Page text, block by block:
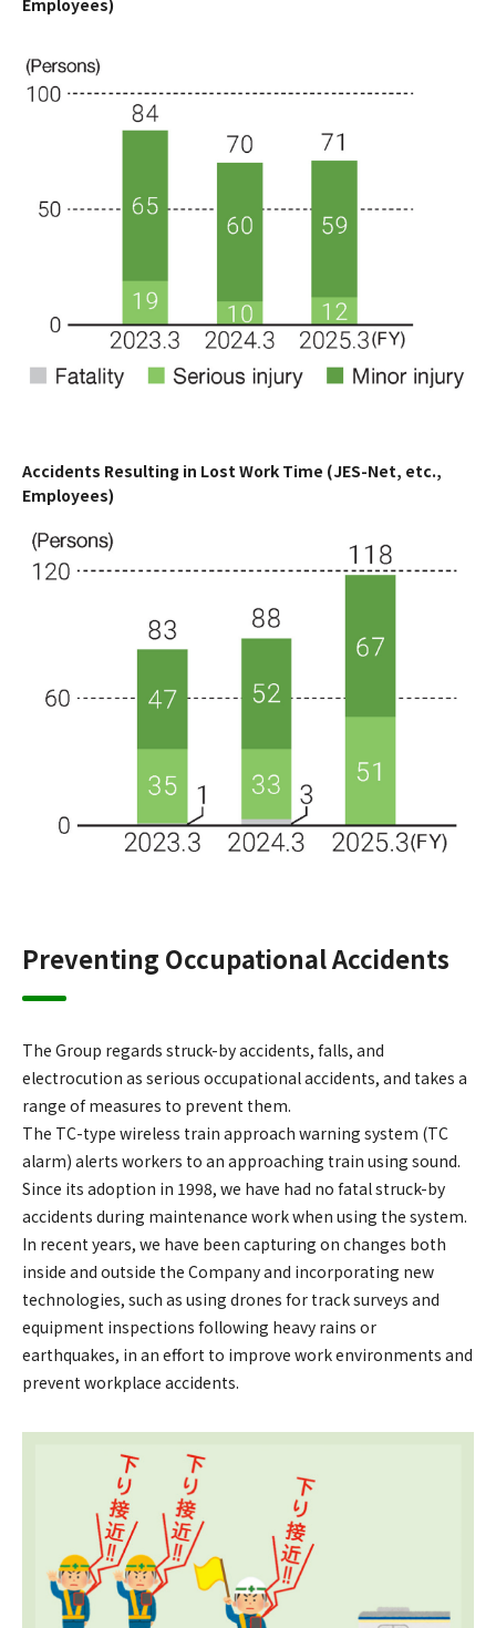
Employees)
Accidents Resulting in Lost Work Time (JES-Net, etc.,
Employees)
Preventing Occupational Accidents
The Group regards struck-by accidents, falls, and
electrocution as serious occupational accidents, and takes a
range of measures to prevent them.
The TC-type wireless train approach warning system (TC
alarm) alerts workers to an approaching train using sound.
Since its adoption in 1998, we have had no fatal struck-by
accidents during maintenance work when using the system.
In recent years, we have been capturing on changes both
inside and outside the Company and incorporating new
technologies, such as using drones for track surveys and
equipment inspections following heavy rains or
earthquakes, in an effort to improve work environments and
prevent workplace accidents.